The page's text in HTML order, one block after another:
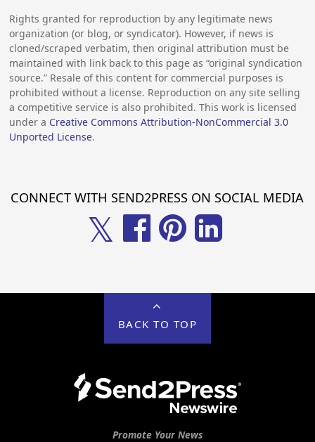
Rights granted for reproduction by any legitimate news
organization (or blog, or syndicator). However, if news is
cloned/scraped verbatim, then original attribution must be
maintained with link back to this page as “original syndication
source.” Resale of this content for commercial purposes is
prohibited without a license. Reproduction on any site selling
a competitive service is also prohibited. This work is licensed
under a Creative Commons Attribution-NonCommercial 3.0
Unported License.
CONNECT WITH SEND2PRESS ON SOCIAL MEDIA
𝕏
BACK TO TOP
Promote Your News